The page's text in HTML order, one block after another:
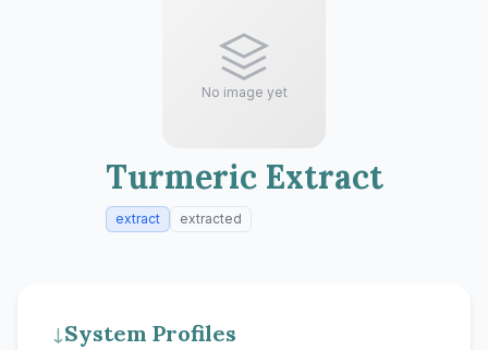
No image yet
Turmeric Extract
extract extracted
↓ System Profiles